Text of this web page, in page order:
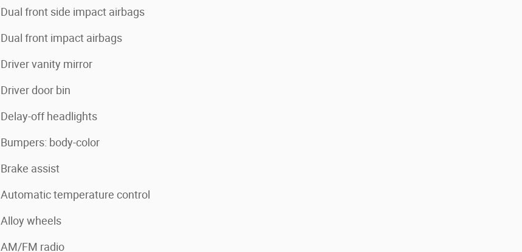
Dual front side impact airbags
Dual front impact airbags
Driver vanity mirror
Driver door bin
Delay-off headlights
Bumpers: body-color
Brake assist
Automatic temperature control
Alloy wheels
AM/FM radio